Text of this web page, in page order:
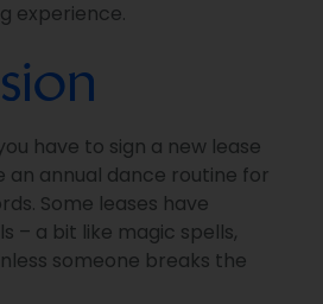
experience.
have to sign a new lease
an annual dance routine for
Some leases have
– a bit like magic spells,
someone breaks the